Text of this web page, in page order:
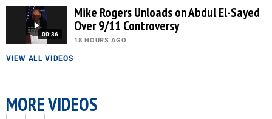
00:36
Mike Rogers Unloads on Abdul El-Sayed
Over 9/11 Controversy
18 HOURS AGO
VIEW ALL VIDEOS
MORE VIDEOS